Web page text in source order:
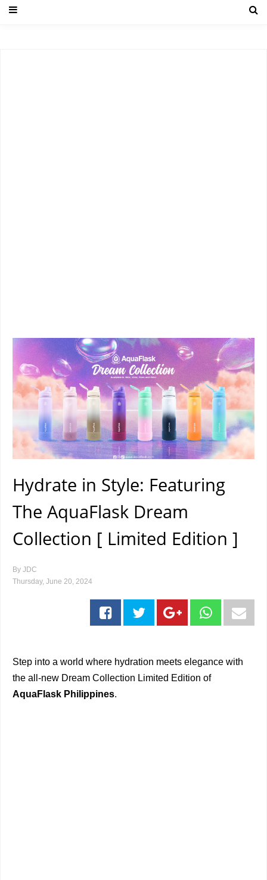
Hydrate in Style: Featuring
The AquaFlask Dream
Collection [ Limited Edition ]
By JDC
Thursday, June 20, 2024
Step into a world where hydration meets elegance with
the all-new Dream Collection Limited Edition of
AquaFlask Philippines.